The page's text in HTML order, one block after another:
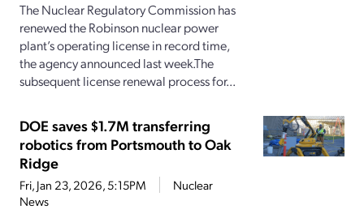
The Nuclear Regulatory Commission has
renewed the Robinson nuclear power
plant’s operating license in record time,
the agency announced last week.The
subsequent license renewal process for...
DOE saves $1.7M transferring
robotics from Portsmouth to Oak
Ridge
Fri, Jan 23, 2026, 5:15PM
Nuclear
News